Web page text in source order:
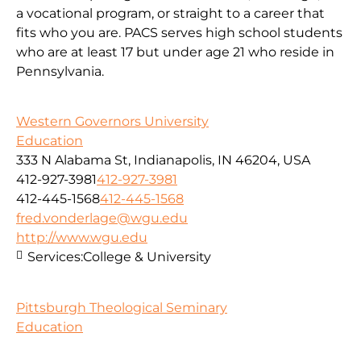
a vocational program, or straight to a career that
fits who you are. PACS serves high school students
who are at least 17 but under age 21 who reside in
Pennsylvania.
Western Governors University
Education
333 N Alabama St, Indianapolis, IN 46204, USA
412-927-3981412-927-3981
412-445-1568412-445-1568
fred.vonderlage@wgu.edu
http://www.wgu.edu
Services:College & University
Pittsburgh Theological Seminary
Education